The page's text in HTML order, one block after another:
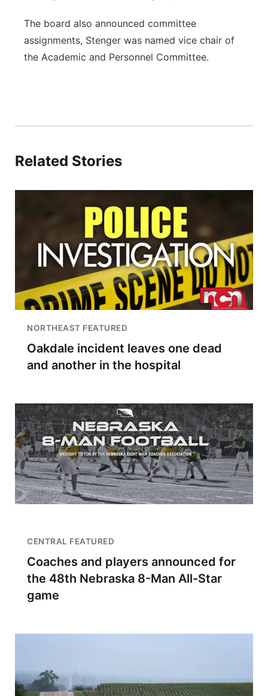
The board also announced committee
assignments, Stenger was named vice chair of
the Academic and Personnel Committee.
Related Stories
NORTHEAST FEATURED
Oakdale incident leaves one dead
and another in the hospital
CENTRAL FEATURED
Coaches and players announced for
the 48th Nebraska 8-Man All-Star
game